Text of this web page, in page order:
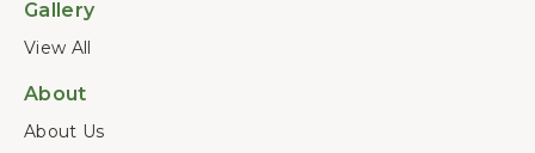
Gallery
View All
About
About Us